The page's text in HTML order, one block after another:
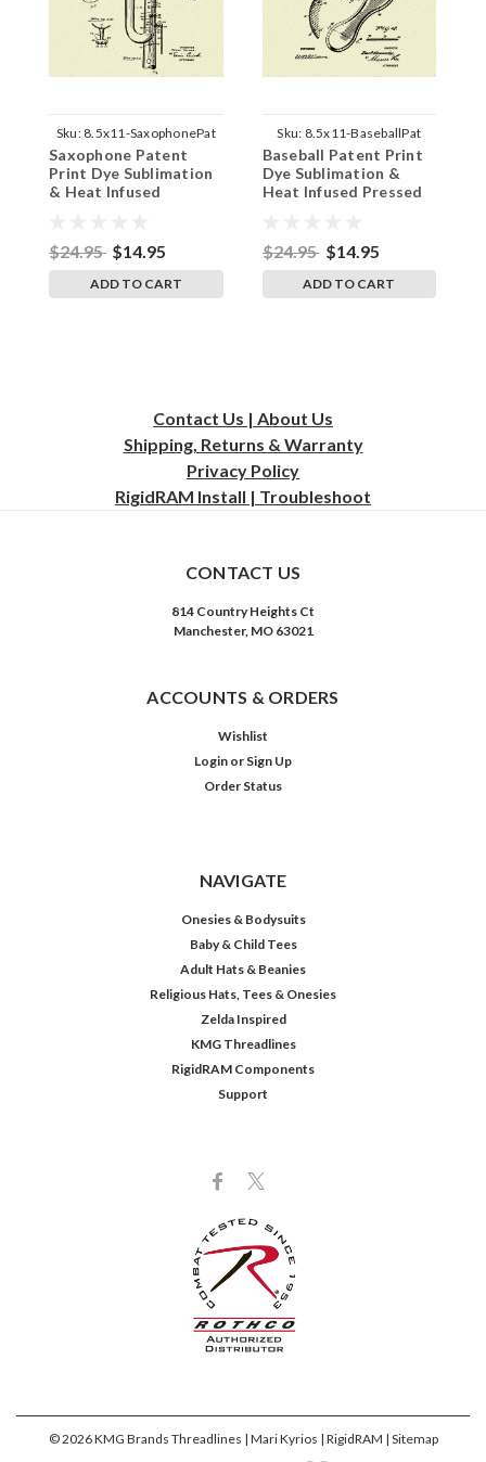
Sku: 8.5x11-SaxophonePat
Saxophone Patent
Print Dye Sublimation
& Heat Infused
$24.95 $14.95
ADD TO CART
Sku: 8.5x11-BaseballPat
Baseball Patent Print
Dye Sublimation &
Heat Infused Pressed
$24.95 $14.95
ADD TO CART
Contact Us | About Us
Shipping, Returns & Warranty
Privacy Policy
RigidRAM Install | Troubleshoot
CONTACT US
814 Country Heights Ct
Manchester, MO 63021
ACCOUNTS & ORDERS
Wishlist
Login or Sign Up
Order Status
NAVIGATE
Onesies & Bodysuits
Baby & Child Tees
Adult Hats & Beanies
Religious Hats, Tees & Onesies
Zelda Inspired
KMG Threadlines
RigidRAM Components
Support
©2026KMG Brands Threadlines | Mari Kyrios | RigidRAM | Sitemap